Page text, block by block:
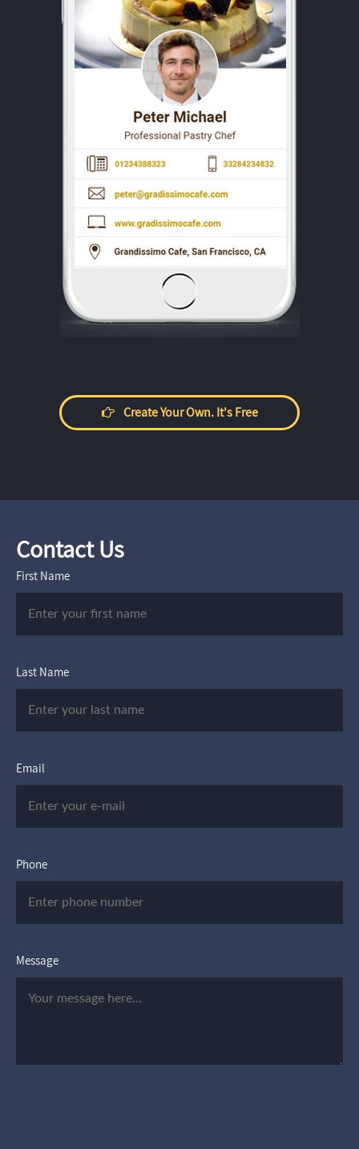
Create Your Own. It's Free
Contact Us
First Name
Last Name
Email
Phone
Message